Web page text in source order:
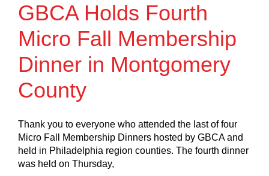
GBCA Holds Fourth
Micro Fall Membership
Dinner in Montgomery
County
Thank you to everyone who attended the last of four
Micro Fall Membership Dinners hosted by GBCA and
held in Philadelphia region counties. The fourth dinner
was held on Thursday,